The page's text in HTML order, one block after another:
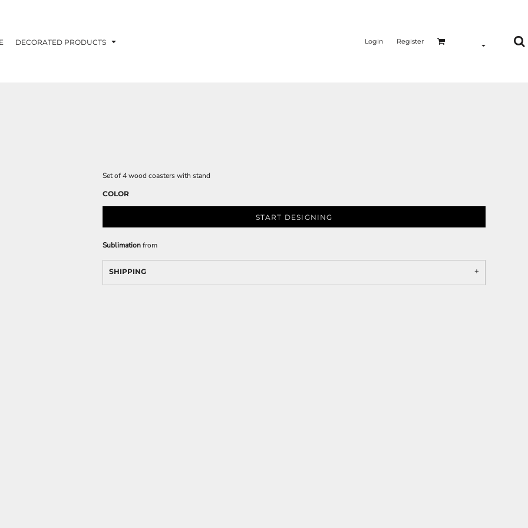
DECORATED PRODUCTS Login Register
Set of 4 wood coasters with stand
COLOR
START DESIGNING
Sublimationfrom
SHIPPING